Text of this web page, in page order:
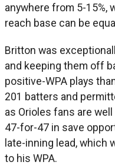
anywhere from 5-15%,
reach base can be
Britton was
and keeping them off
positive-WPA plays
201 batters and
as Orioles fans are
47-for-47 in save
late-inning lead, which
to his WPA.